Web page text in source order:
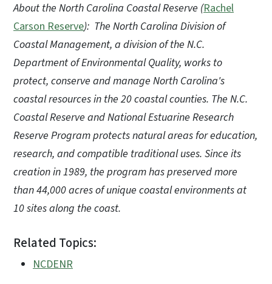
About the North Carolina Coastal Reserve (Rachel
Carson Reserve): The North Carolina Division of
Coastal Management, a division of the N.C.
Department of Environmental Quality, works to
protect, conserve and manage North Carolina's
coastal resources in the 20 coastal counties. The N.C.
Coastal Reserve and National Estuarine Research
Reserve Program protects natural areas for education,
research, and compatible traditional uses. Since its
creation in 1989, the program has preserved more
than 44,000 acres of unique coastal environments at
10 sites along the coast.
Related Topics:
NCDENR